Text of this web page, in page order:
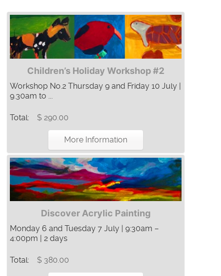
Children’s Holiday Workshop #2
Workshop No.2 Thursday 9 and Friday 10 July |
9.30am to ...
Total: $ 290.00
More Information
Discover Acrylic Painting
Monday 6 and Tuesday 7 July | 9:30am –
4:00pm | 2 days
Total: $ 380.00